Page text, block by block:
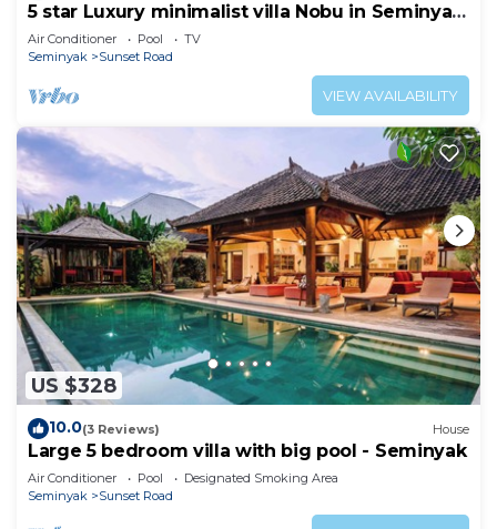
5 star Luxury minimalist villa Nobu in Seminyak
close to La Favela
Air Conditioner Pool
TV
Seminyak
Sunset Road
VIEW AVAILABILITY
US $328
10.0(3 Reviews) House
Large 5 bedroom villa with big pool - Seminyak
Air Conditioner Pool
Designated Smoking Area
Seminyak
Sunset Road